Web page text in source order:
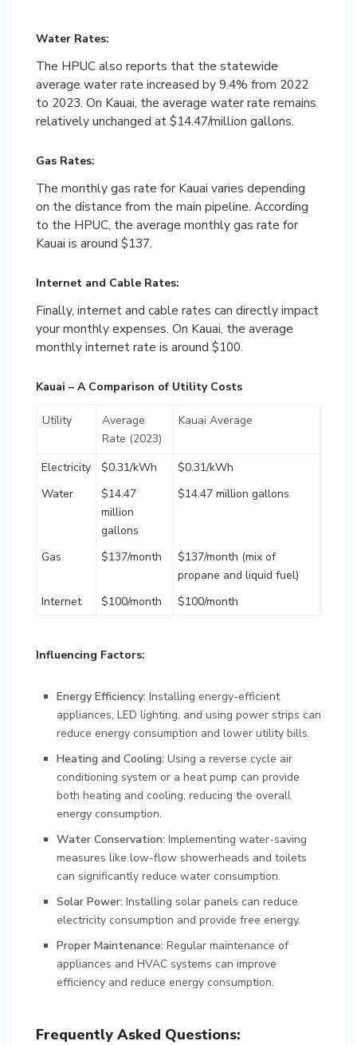
Water Rates:
The HPUC also reports that the statewide
average water rate increased by 9.4% from 2022
to 2023. On Kauai, the average water rate remains
relatively unchanged at $14.47/million gallons.
Gas Rates:
The monthly gas rate for Kauai varies depending
on the distance from the main pipeline. According
to the HPUC, the average monthly gas rate for
Kauai is around $137.
Internet and Cable Rates:
Finally, internet and cable rates can directly impact
your monthly expenses. On Kauai, the average
monthly internet rate is around $100.
Kauai – A Comparison of Utility Costs
Utility
Average
Rate (2023)
Kauai Average
Electricity $0.31/kWh
$0.31/kWh
Water
$14.47
million
gallons
$14.47 million gallons
Gas $137/month
$137/month (mix of
propane and liquid fuel)
Internet
$100/month $100/month
Influencing Factors:
Energy Efficiency: Installing energy-efficient
appliances, LED lighting, and using power strips can
reduce energy consumption and lower utility bills.
Heating and Cooling: Using a reverse cycle air
conditioning system or a heat pump can provide
both heating and cooling, reducing the overall
energy consumption.
Water Conservation: Implementing water-saving
measures like low-flow showerheads and toilets
can significantly reduce water consumption.
Solar Power: Installing solar panels can reduce
electricity consumption and provide free energy.
Proper Maintenance: Regular maintenance of
appliances and HVAC systems can improve
efficiency and reduce energy consumption.
Frequently Asked Questions: